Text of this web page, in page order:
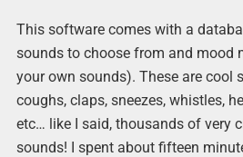
This software comes with a
sounds to choose from and mood
your own sounds). These are cool
coughs, claps, sneezes, whistles,
etc… like I said, thousands of very
sounds! I spent about fifteen